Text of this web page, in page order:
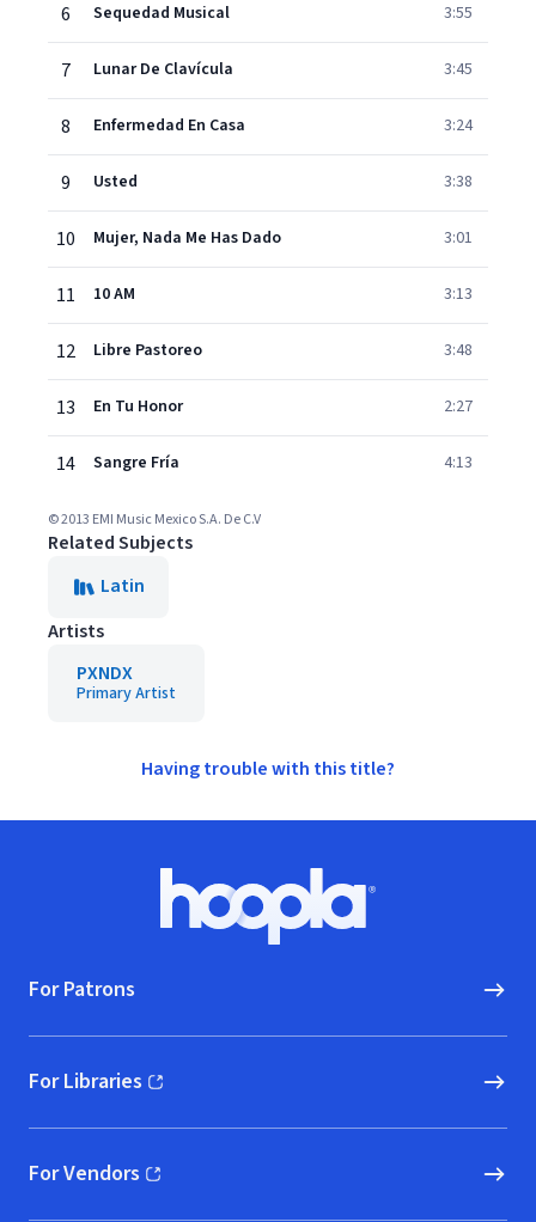
6 Sequedad Musical 3:55
7 Lunar De Clavícula 3:45
8 Enfermedad En Casa 3:24
9 Usted 3:38
10 Mujer, Nada Me Has Dado 3:01
11 10 AM 3:13
12 Libre Pastoreo 3:48
13 En Tu Honor 2:27
14 Sangre Fría 4:13
© 2013 EMI Music Mexico S.A. De C.V
Related Subjects
Latin
Artists
PXNDX
Primary Artist
Having trouble with this title?
Hoopla logo, Go to homepage
For Patrons
For Libraries
(opens in new window)
For Vendors
(opens in new window)